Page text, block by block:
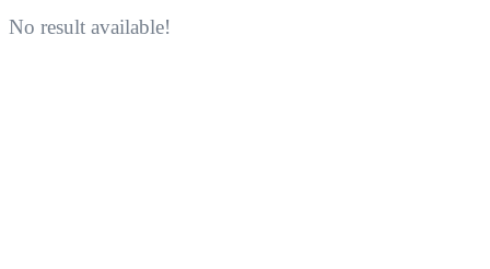
No result available!